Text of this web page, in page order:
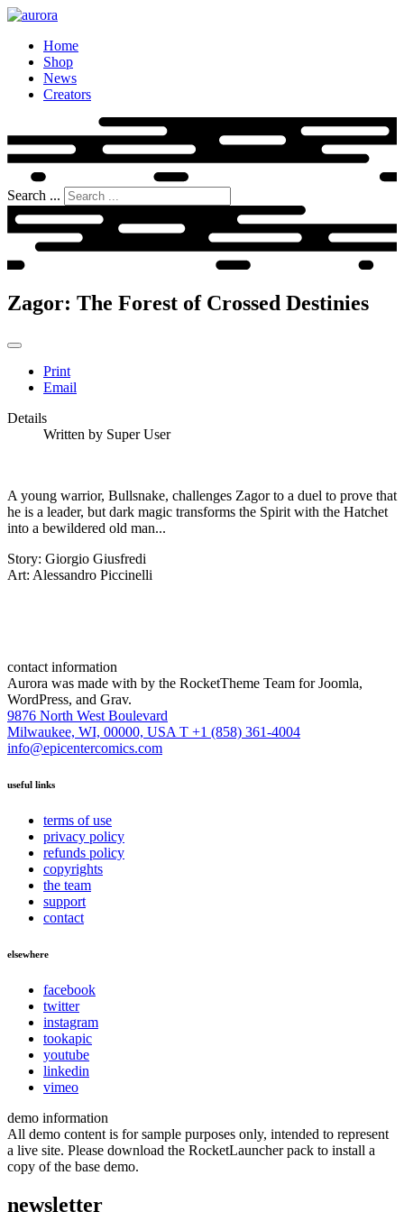
Home
Shop
News
Creators
Search ...
Zagor: The Forest of Crossed Destinies
Print
Email
Details
Written by Super User
A young warrior, Bullsnake, challenges Zagor to a duel to prove that
he is a leader, but dark magic transforms the Spirit with the Hatchet
into a bewildered old man...
Story: Giorgio Giusfredi
Art: Alessandro Piccinelli
contact information
Aurora was made with by the RocketTheme Team for Joomla,
WordPress, and Grav.
9876 North West Boulevard
Milwaukee, WI, 00000, USAT +1 (858) 361-4004
info@epicentercomics.com
useful links
terms of use
privacy policy
refunds policy
copyrights
the team
support
contact
elsewhere
facebook
twitter
instagram
tookapic
youtube
linkedin
vimeo
demo information
All demo content is for sample purposes only, intended to represent
a live site. Please download the RocketLauncher pack to install a
copy of the base demo.
newsletter